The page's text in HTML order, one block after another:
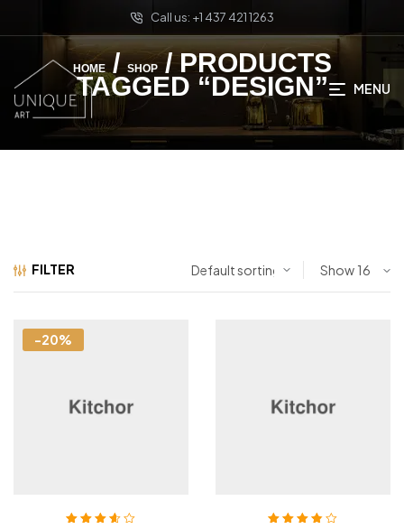
Call us: +1 437 421 1263
MENU
HOME/SHOP/ PRODUCTS
TAGGED “DESIGN”
FILTER Show
-20%